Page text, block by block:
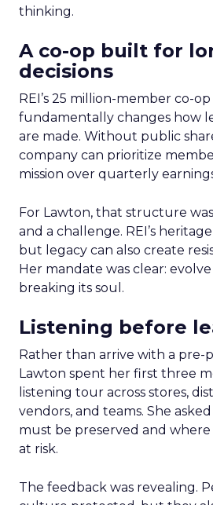
thinking.
A co-op built for
decisions
REI’s 25 million-member co-
fundamentally changes how
are made. Without public
company can prioritize
mission over quarterly
For Lawton, that structure
and a challenge. REI’s
but legacy can also create
Her mandate was clear:
breaking its soul.
Listening before
Rather than arrive with a pre-
Lawton spent her first three
listening tour across stores,
vendors, and teams. She
must be preserved and where
at risk.
The feedback was revealing.